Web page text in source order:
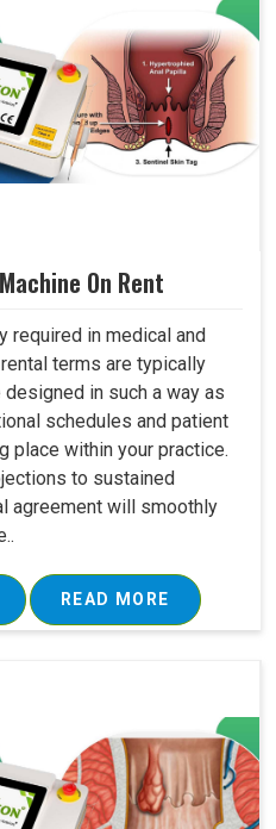
On Rent
required in medical and
terms are typically
in such a way as
schedules and patient
place within your practice.
to sustained
agreement will smoothly
READ MORE